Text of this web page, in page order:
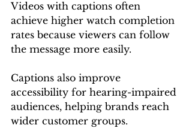
Videos with captions often
achieve higher watch completion
rates because viewers can follow
the message more easily.
Captions also improve
accessibility for hearing-impaired
audiences, helping brands reach
wider customer groups.